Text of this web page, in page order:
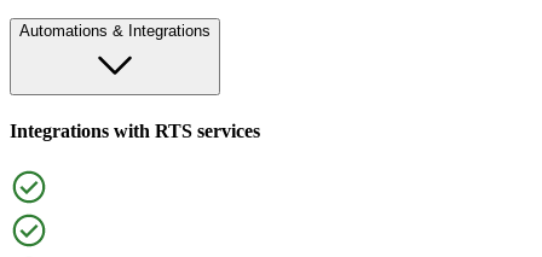
Automations & Integrations
Integrations with RTS services